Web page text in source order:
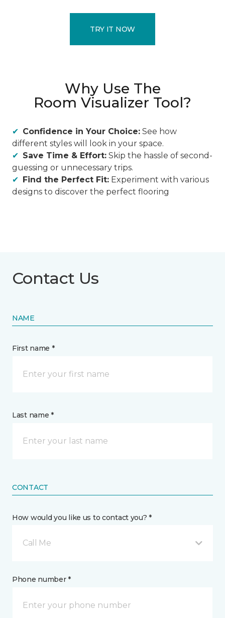
TRY IT NOW
Why Use The
Room Visualizer Tool?
Confidence in Your Choice: See how
different styles will look in your space.
Save Time & Effort: Skip the hassle of second-
guessing or unnecessary trips.
Find the Perfect Fit: Experiment with various
designs to discover the perfect flooring
Contact Us
NAME
First name *
Last name *
CONTACT
How would you like us to contact you? *
Call Me
Phone number *